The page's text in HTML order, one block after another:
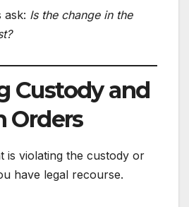
ask: Is the change in the
Custody and
Orders
is violating the custody or
have legal recourse.